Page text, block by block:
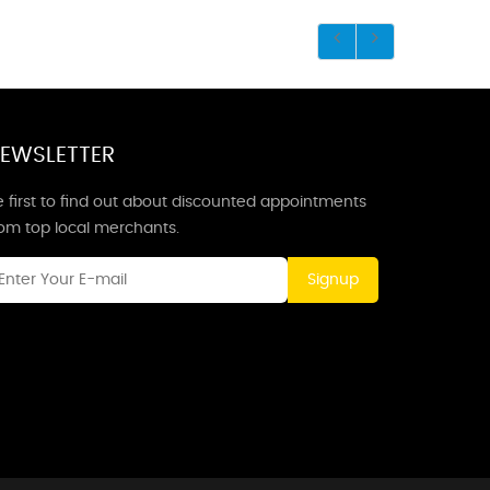
first to find out about discounted appointments
top local merchants.
Signup